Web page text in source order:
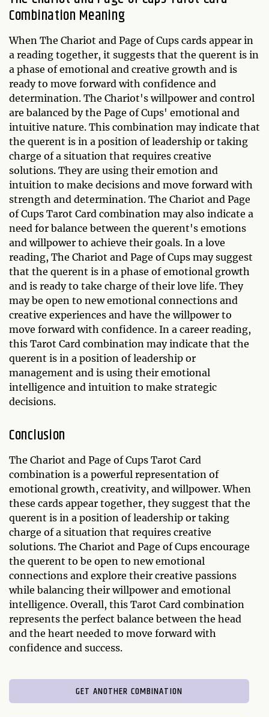
Combination Meaning
When The Chariot and Page of Cups cards appear in
a reading together, it suggests that the querent is in
a phase of emotional and creative growth and is
ready to move forward with confidence and
determination. The Chariot's willpower and control
are balanced by the Page of Cups' emotional and
intuitive nature. This combination may indicate that
the querent is in a position of leadership or taking
charge of a situation that requires creative
solutions. They are using their emotion and
intuition to make decisions and move forward with
strength and determination. The Chariot and Page
of Cups Tarot Card combination may also indicate a
need for balance between the querent's emotions
and willpower to achieve their goals. In a love
reading, The Chariot and Page of Cups may suggest
that the querent is in a phase of emotional growth
and is ready to take charge of their love life. They
may be open to new emotional connections and
creative experiences and have the willpower to
move forward with confidence. In a career reading,
this Tarot Card combination may indicate that the
querent is in a position of leadership or
management and is using their emotional
intelligence and intuition to make strategic
decisions.
Conclusion
The Chariot and Page of Cups Tarot Card
combination is a powerful representation of
emotional growth, creativity, and willpower. When
these cards appear together, they suggest that the
querent is in a position of leadership or taking
charge of a situation that requires creative
solutions. The Chariot and Page of Cups encourage
the querent to be open to new emotional
connections and explore their creative passions
while balancing their willpower and emotional
intelligence. Overall, this Tarot Card combination
represents the perfect balance between the head
and the heart needed to move forward with
confidence and success.
GET ANOTHER COMBINATION